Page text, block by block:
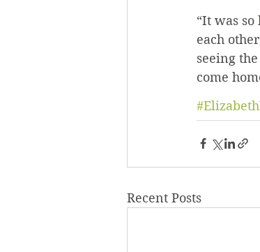
“It was
each
seeing
come
Recent Posts